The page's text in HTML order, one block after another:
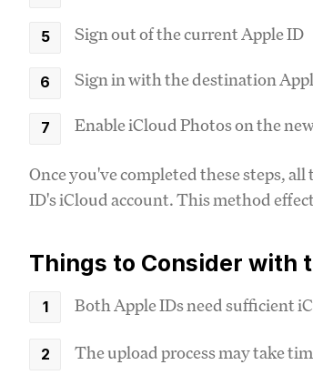
Sign out of the current Apple ID
Sign in with the destination
Enable iCloud Photos on the
Once you've completed these steps,
ID's iCloud account. This method
Things to Consider with
Both Apple IDs need sufficient
The upload process may take